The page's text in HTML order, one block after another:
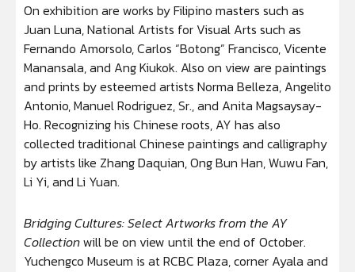
On exhibition are works by Filipino masters such as
Juan Luna, National Artists for Visual Arts such as
Fernando Amorsolo, Carlos “Botong” Francisco, Vicente
Manansala, and Ang Kiukok. Also on view are paintings
and prints by esteemed artists Norma Belleza, Angelito
Antonio, Manuel Rodriguez, Sr., and Anita Magsaysay-
Ho. Recognizing his Chinese roots, AY has also
collected traditional Chinese paintings and calligraphy
by artists like Zhang Daquian, Ong Bun Han, Wuwu Fan,
Li Yi, and Li Yuan.
Bridging Cultures: Select Artworks from the AY
Collectionwill be on view until the end of October.
Yuchengco Museum is at RCBC Plaza, corner Ayala and